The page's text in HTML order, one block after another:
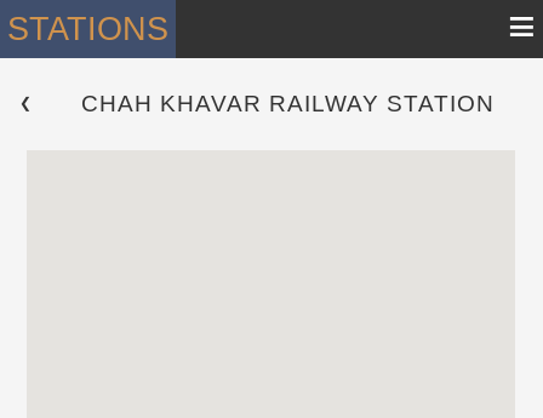
STATIONS ≡
❮ CHAH KHAVAR RAILWAY STATION